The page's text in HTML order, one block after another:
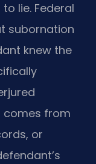
lie. Federal
subornation
knew the
comes from
or